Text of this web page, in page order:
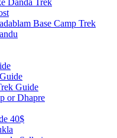
Danda Trek
Base Camp Trek
Guide
or Dhapre
40$